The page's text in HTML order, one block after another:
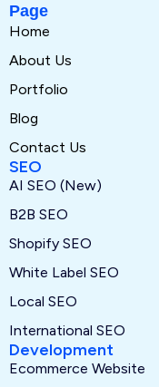
Page
Home
About Us
Portfolio
Blog
Contact Us
SEO
AI SEO (New)
B2B SEO
Shopify SEO
White Label SEO
Local SEO
International SEO
Development
Ecommerce Website